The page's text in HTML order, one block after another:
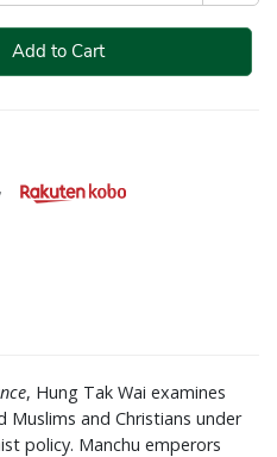
Add to Cart
, Hung Tak Wai examines
and Christians under
policy. Manchu emperors